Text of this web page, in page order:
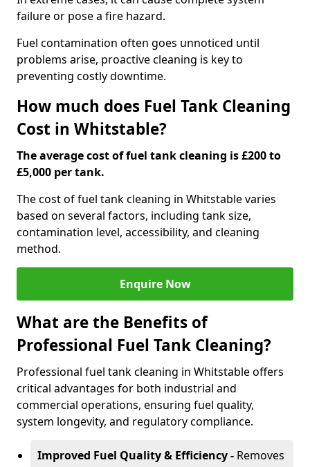
failure or pose a fire hazard.
Fuel contamination often goes unnoticed until
problems arise, proactive cleaning is key to
preventing costly downtime.
How much does Fuel Tank Cleaning
Cost in Whitstable?
The average cost of fuel tank cleaning is £200 to
£5,000 per tank.
The cost of fuel tank cleaning in Whitstable varies
based on several factors, including tank size,
contamination level, accessibility, and cleaning
method.
Enquire Now
What are the Benefits of
Professional Fuel Tank Cleaning?
Professional fuel tank cleaning in Whitstable offers
critical advantages for both industrial and
commercial operations, ensuring fuel quality,
system longevity, and regulatory compliance.
Improved Fuel Quality & Efficiency - Removes